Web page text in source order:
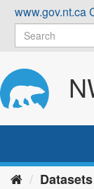
Skip
content
www.gov.nt.ca
Datasets